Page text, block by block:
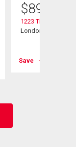
$899,900
1223 Thornley
London South
Save